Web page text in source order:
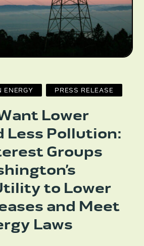
ENERGY PRESS RELEASE
Lower
Less Pollution:
Groups
to Lower
and Meet
Laws